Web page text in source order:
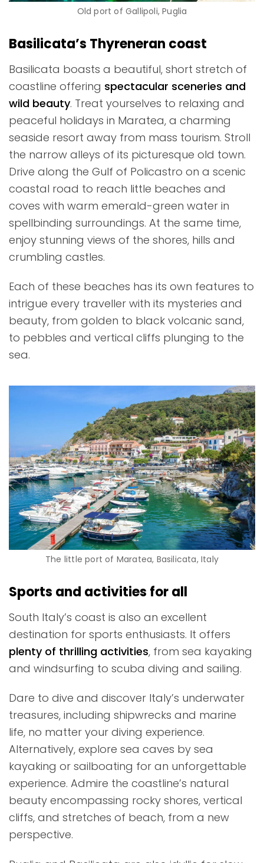
Old port of Gallipoli, Puglia
Basilicata’s Thyreneran coast
Basilicata boasts a beautiful, short stretch of
coastline offering spectacular sceneries and
wild beauty. Treat yourselves to relaxing and
peaceful holidays in Maratea, a charming
seaside resort away from mass tourism. Stroll
the narrow alleys of its picturesque old town.
Drive along the Gulf of Policastro on a scenic
coastal road to reach little beaches and
coves with warm emerald-green water in
spellbinding surroundings. At the same time,
enjoy stunning views of the shores, hills and
crumbling castles.
Each of these beaches has its own features to
intrigue every traveller with its mysteries and
beauty, from golden to black volcanic sand,
to pebbles and vertical cliffs plunging to the
sea.
The little port of Maratea, Basilicata, Italy
Sports and activities for all
South Italy’s coast is also an excellent
destination for sports enthusiasts. It offers
plenty of thrilling activities, from sea kayaking
and windsurfing to scuba diving and sailing.
Dare to dive and discover Italy’s underwater
treasures, including shipwrecks and marine
life, no matter your diving experience.
Alternatively, explore sea caves by sea
kayaking or sailboating for an unforgettable
experience. Admire the coastline’s natural
beauty encompassing rocky shores, vertical
cliffs, and stretches of beach, from a new
perspective.